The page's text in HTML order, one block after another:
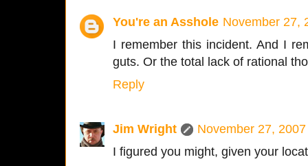
You're an Asshole November 27,
I remember this incident. And I
guts. Or the total lack of rational
Reply
Jim Wright
November 27,
I figured you might, given your